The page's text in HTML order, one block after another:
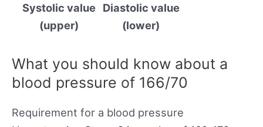
Systolic value
(upper)
Diastolic value
(lower)
What you should know about a
blood pressure of 166/70
Requirement for a blood pressure